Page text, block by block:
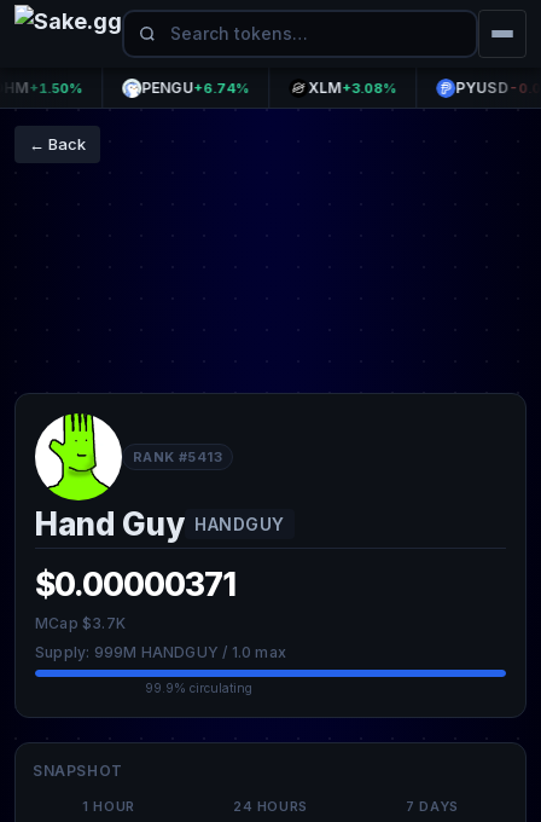
+1.50% PENGU+6.74% XLM+3.08% PYUSD-0.00%
← Back
RANK #5413
Hand Guy HANDGUY
$0.00000371
MCap $3.7K
Supply: 999M HANDGUY / 1.0 max
99.9% circulating
SNAPSHOT
1 HOUR 24 HOURS 7 DAYS